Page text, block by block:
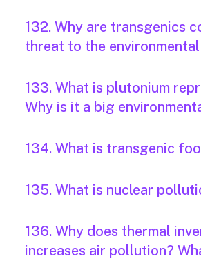
132. Why are transgenics
threat to the
133. What is plutonium
Why is it a big
134. What is transgenic
135. What is nuclear
136. Why does thermal
increases air pollution?